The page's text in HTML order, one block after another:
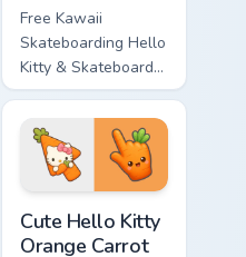
Free Kawaii
Skateboarding Hello
Kitty & Skateboard
Cursor - skate Kitty
tip with matching
skateboard hand.
Cute Hello Kitty
Orange Carrot